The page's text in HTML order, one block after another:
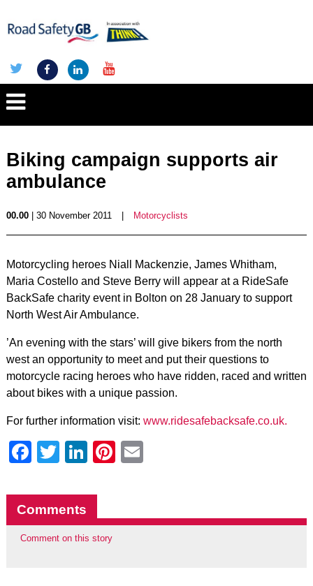
Biking campaign supports air
ambulance
00.00| 30 November 2011 Motorcyclists
Motorcycling heroes Niall Mackenzie, James Whitham,
Maria Costello and Steve Berry will appear at a RideSafe
BackSafe charity event in Bolton on 28 January to support
North West Air Ambulance.
’An evening with the stars’ will give bikers from the north
west an opportunity to meet and put their questions to
motorcycle racing heroes who have ridden, raced and written
about bikes with a unique passion.
For further information visit: www.ridesafebacksafe.co.uk.
Facebook
Twitter
LinkedIn
Pinterest
Comments
Comment on this story